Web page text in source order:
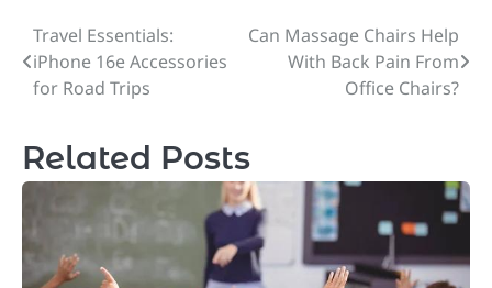
Post
navigation
Travel Essentials:
iPhone 16e Accessories
for Road Trips
Can Massage Chairs Help
With Back Pain From
Office Chairs?
Related Posts